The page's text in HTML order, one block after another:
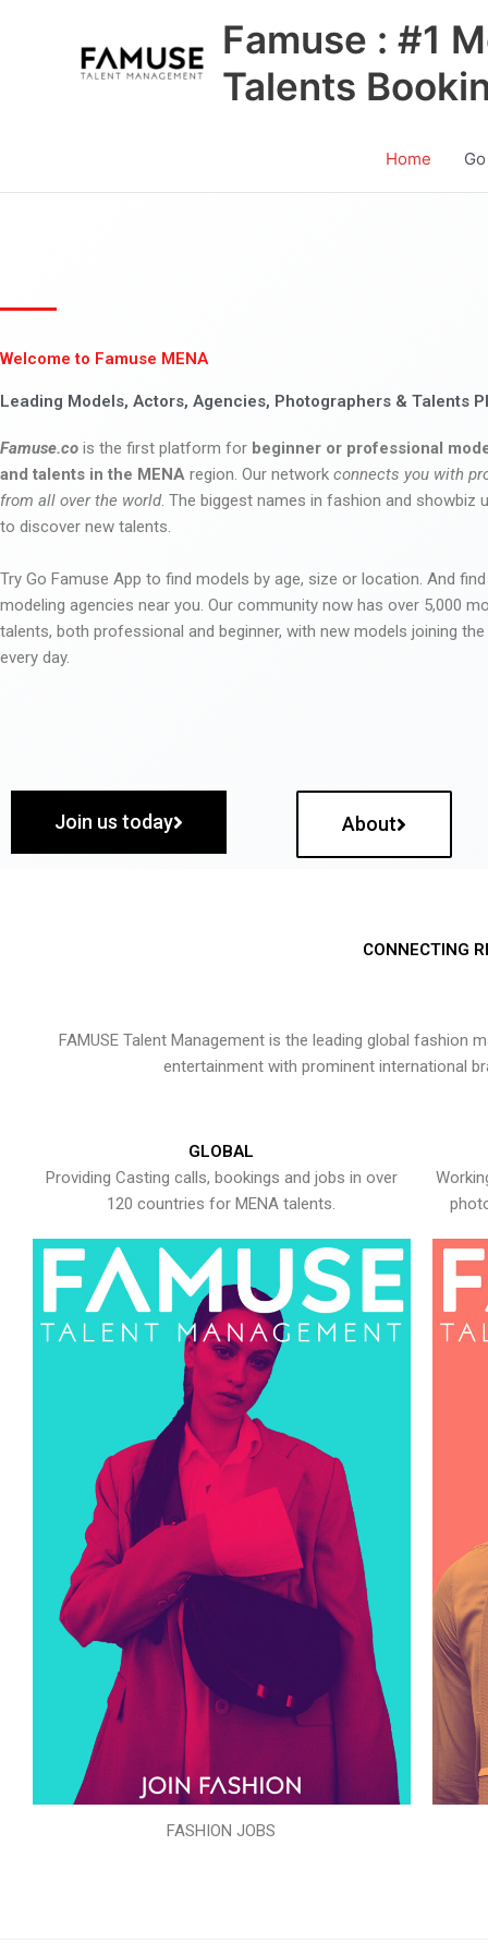
Famuse : #1
Talents
Home
Welcome to Famuse MENA
Leading Models, Actors, Agencies, Photographers & Talents
Famuse.co is the first platform for beginner or professional
and talents in the MENA region. Our network connects you with
from all over the world. The biggest names in fashion and showbiz
to discover new talents.
Try Go Famuse App to find models by age, size or location. And
modeling agencies near you. Our community now has over 5,000
talents, both professional and beginner, with new models joining
every day.
Join us today About
CONNECTING
FAMUSE Talent Management is the leading global
entertainment with prominent international
GLOBAL
Providing Casting calls, bookings and jobs in over
120 countries for MENA talents.
FASHION JOBS